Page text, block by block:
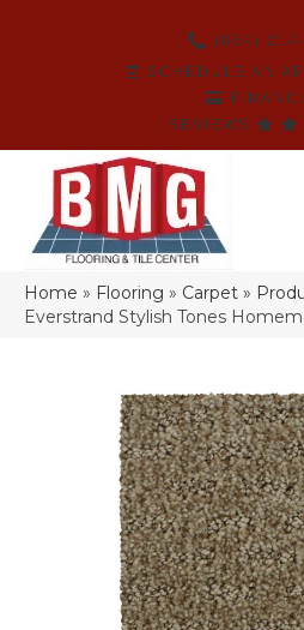
(864)
SCHEDULE AN
REVIEWS
Home » Flooring » Carpet »
Everstrand Stylish Tones